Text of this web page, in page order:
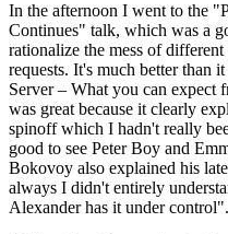
In the afternoon I went to the
Continues" talk, which was a
rationalize the mess of
requests. It's much better than
Server – What you can expect
was great because it clearly
spinoff which I hadn't really
good to see Peter Boy and
Bokovoy also explained his
always I didn't entirely
Alexander has it under